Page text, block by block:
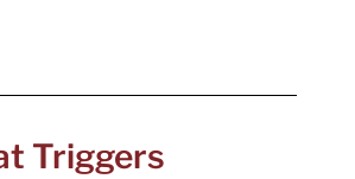
Triggers